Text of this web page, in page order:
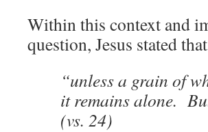
Within this context and
question, Jesus stated
“unless a grain of
it remains alone.
(vs. 24)